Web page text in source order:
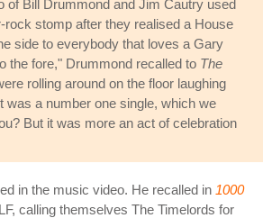
of Bill Drummond and Jim Cautry used
rock stomp after they realised a House
side to everybody that loves a Gary
the fore," Drummond recalled to The
rolling around on the floor laughing
was a number one single, which we
But it was more an act of celebration
in the music video. He recalled in 1000
calling themselves The Timelords for